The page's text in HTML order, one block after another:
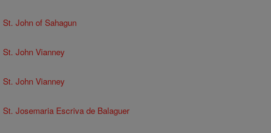
St. John of Sahagun
St. John Vianney
St. John Vianney
St. Josemaria Escriva de Balaguer